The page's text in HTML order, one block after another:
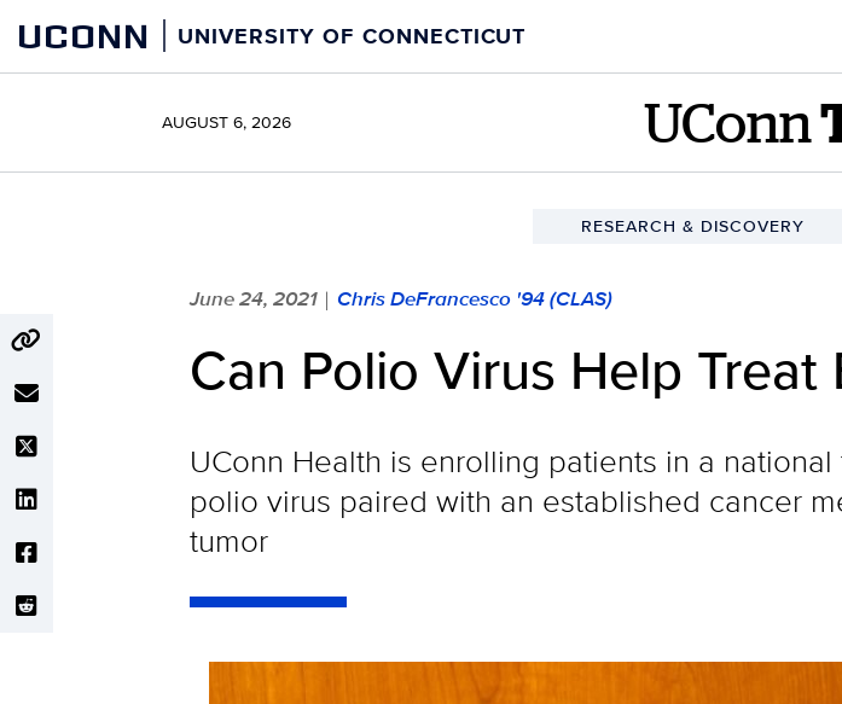
content
UCONN UNIVERSITY OF CONNECTICUT
AUGUST 6, 2026 UConn
RESEARCH & DISCOVERY
June 24, 2021 | Chris DeFrancesco '94 (CLAS)
Can Polio Virus Help Treat
UConn Health is enrolling patients in a
polio virus paired with an established cancer
tumor